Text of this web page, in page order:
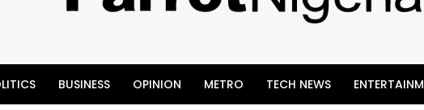
BUSINESS OPINION METRO TECH NEWS